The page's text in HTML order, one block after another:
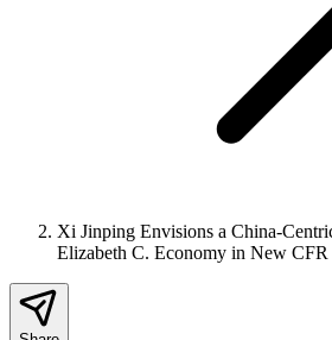
Xi Jinping Envisions a China-
Elizabeth C. Economy in New